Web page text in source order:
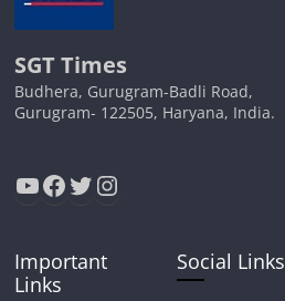
SGT Times
Budhera, Gurugram-Badli Road,
Gurugram- 122505, Haryana, India.
YouTube
Facebook
Twitter
Instagram
Important
Links
Social Links